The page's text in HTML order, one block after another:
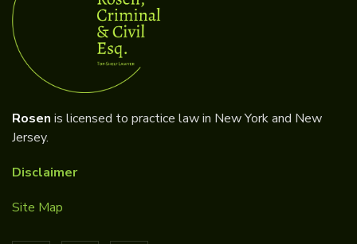
Rosen is licensed to practice law in New York and New
Jersey.
Disclaimer
Site Map